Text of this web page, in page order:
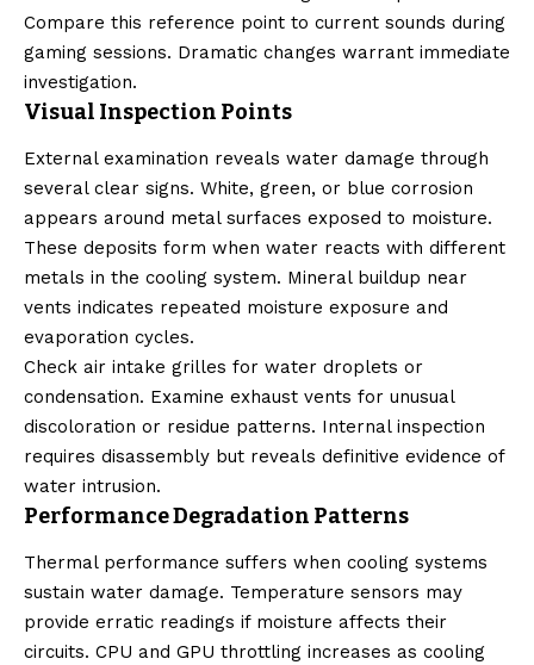
Compare this reference point to current sounds during
gaming sessions. Dramatic changes warrant immediate
investigation.
Visual Inspection Points
External examination reveals water damage through
several clear signs. White, green, or blue corrosion
appears around metal surfaces exposed to moisture.
These deposits form when water reacts with different
metals in the cooling system. Mineral buildup near
vents indicates repeated moisture exposure and
evaporation cycles.
Check air intake grilles for water droplets or
condensation. Examine exhaust vents for unusual
discoloration or residue patterns. Internal inspection
requires disassembly but reveals definitive evidence of
water intrusion.
Performance Degradation Patterns
Thermal performance suffers when cooling systems
sustain water damage. Temperature sensors may
provide erratic readings if moisture affects their
circuits. CPU and GPU throttling increases as cooling